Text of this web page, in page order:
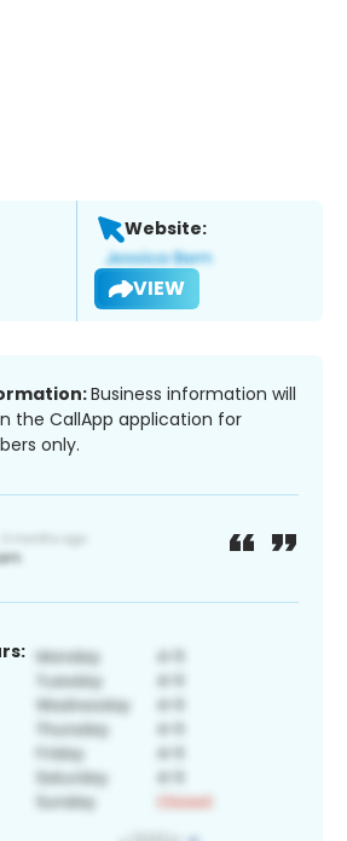
Website:
VIEW
Business information will
the CallApp application for
only.